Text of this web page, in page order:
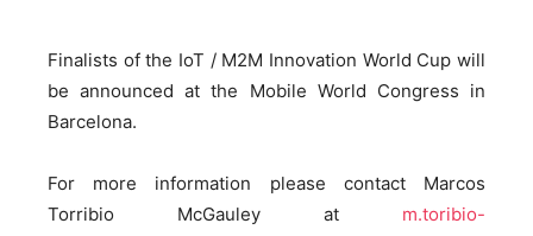
Finalists of the IoT / M2M Innovation World Cup will
be announced at the Mobile World Congress in
Barcelona.
For more information please contact Marcos
Torribio McGauley at m.toribio-